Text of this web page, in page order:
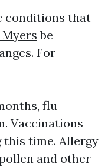
conditions that
be
For
flu
Vaccinations
this time. Allergy
and other